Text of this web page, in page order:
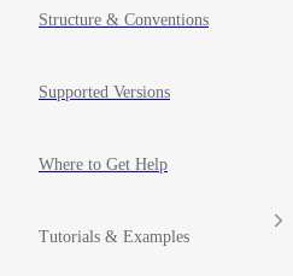
Structure & Conventions
Supported Versions
Where to Get Help
Tutorials & Examples